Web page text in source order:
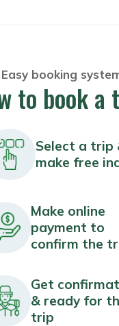
Easy booking
to book a
Select a trip
make free
Make online
payment to
confirm the
Get
& ready for
trip